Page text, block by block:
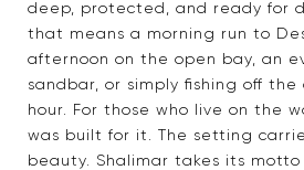
deep, protected, and ready for
that means a morning run to
afternoon on the open bay, an
sandbar, or simply fishing off
hour. For those who live on the
was built for it. The setting
beauty. Shalimar takes its